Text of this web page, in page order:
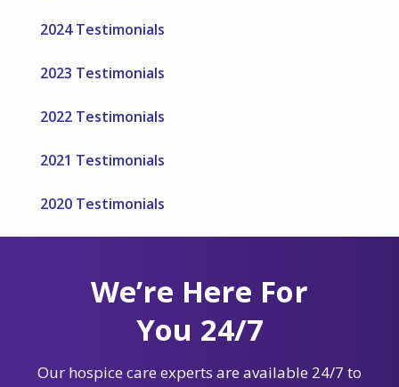
2024 Testimonials
2023 Testimonials
2022 Testimonials
2021 Testimonials
2020 Testimonials
We’re Here For
You 24/7
Our hospice care experts are available 24/7 to